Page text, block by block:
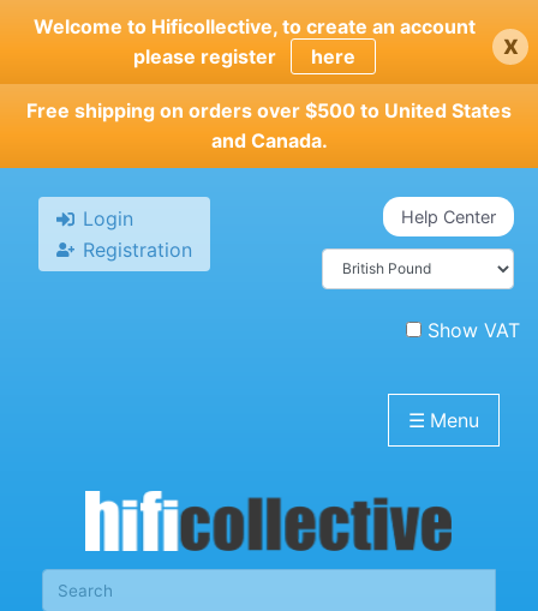
Skip
main
content
Welcome to Hificollective, to create an account
please register
here x
Free shipping on orders over $500 to United States
and Canada.
Login
Registration
Help Center
Show VAT
☰ Menu